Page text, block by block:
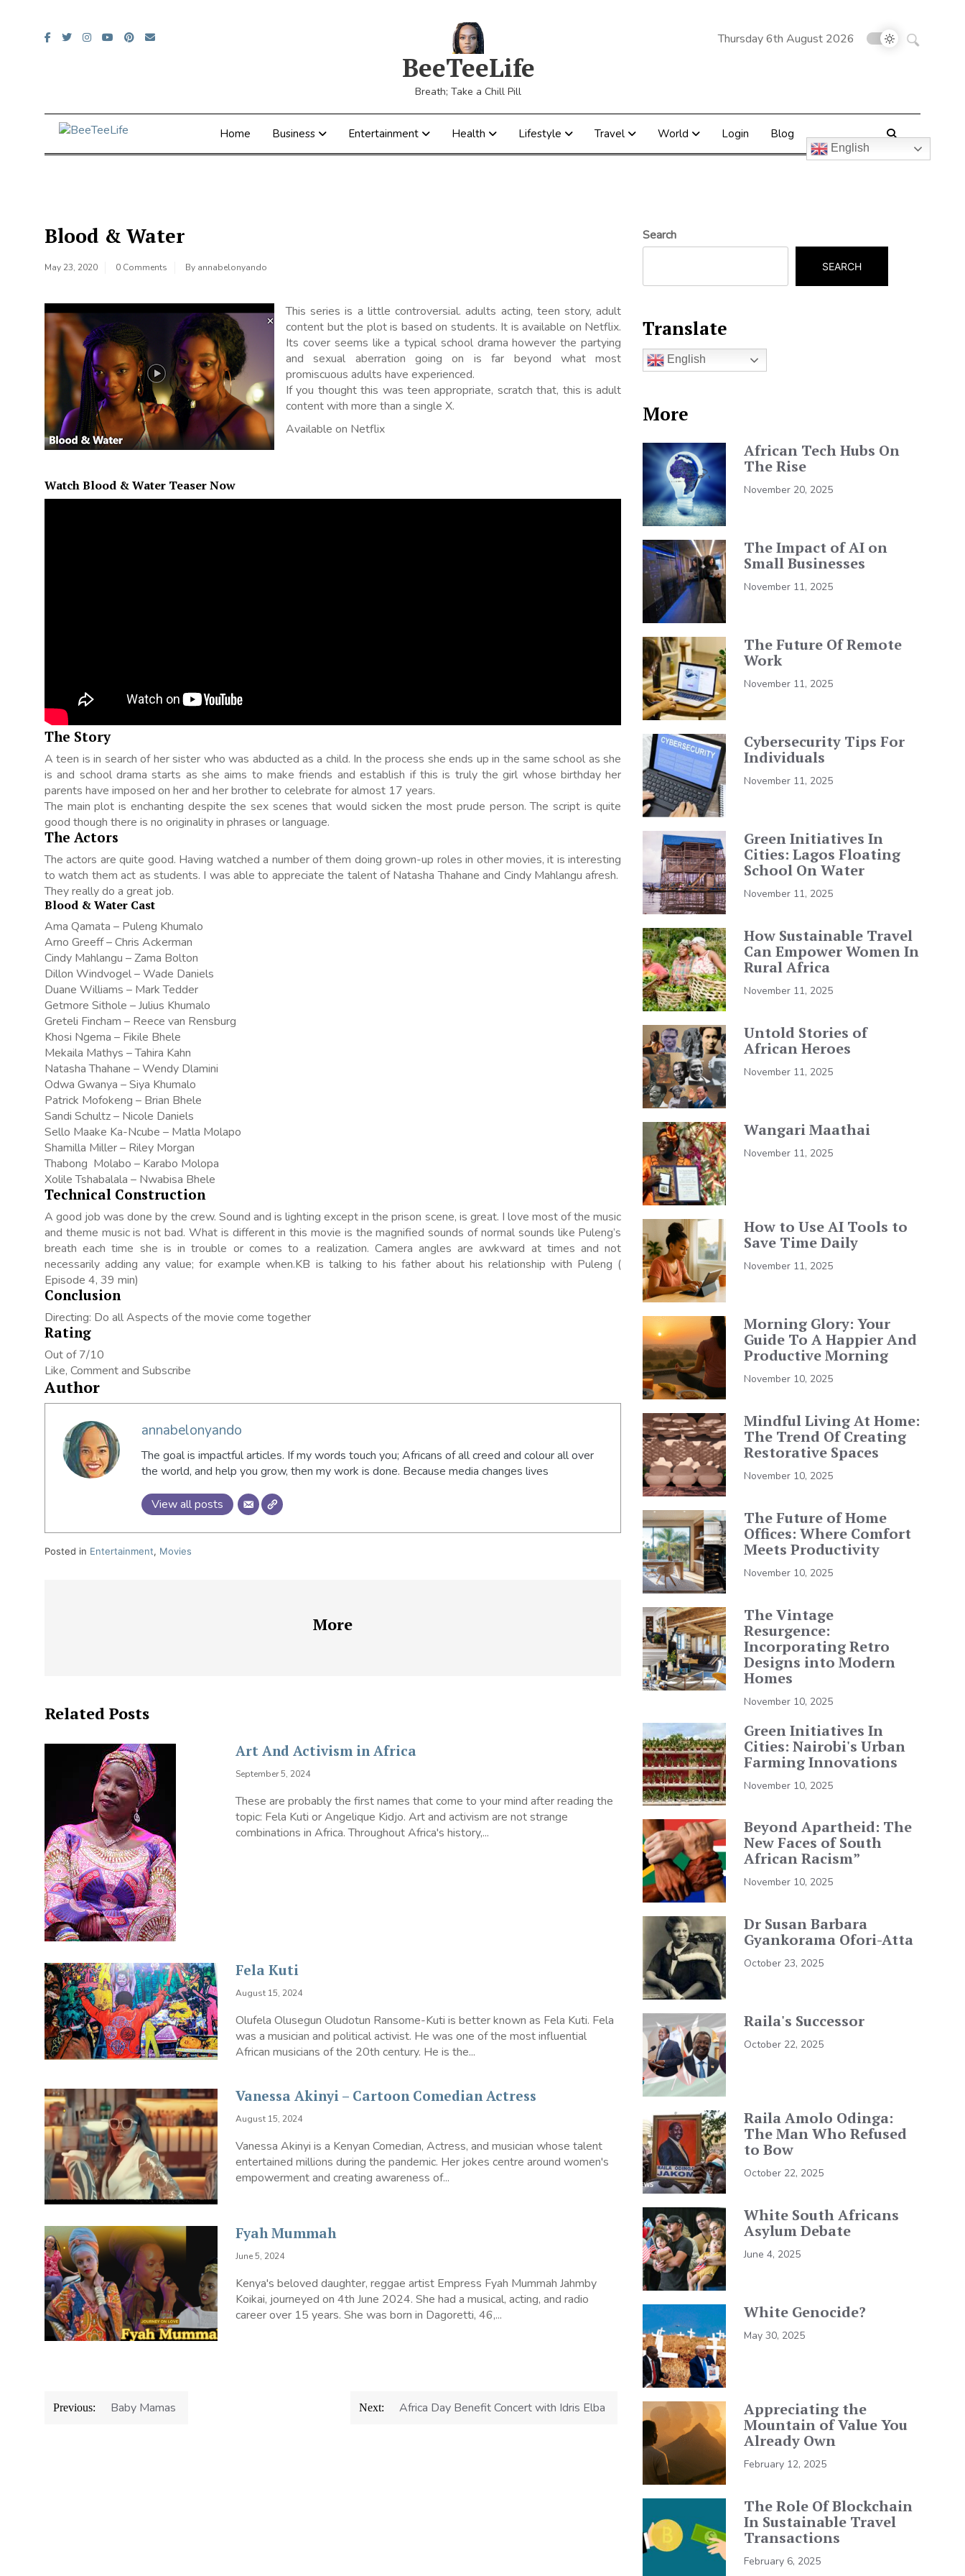
BeeTeeLife
Breath; Take a Chill Pill
Thursday 6th August 2026
Home Business Entertainment Health Lifestyle Travel World Login Blog
English
Blood & Water
May 23, 2020 0 Comments By annabelonyando
This series is a little controversial. adults acting, teen story, adult
content but the plot is based on students. It is available on Netflix.
Its cover seems like a typical school drama however the partying
and sexual aberration going on is far beyond what most
promiscuous adults have experienced.
If you thought this was teen appropriate, scratch that, this is adult
content with more than a single X.
Available on Netflix
Watch Blood & Water Teaser Now
The Story
A teen is in search of her sister who was abducted as a child. In the process she ends up in the same school as she
is and school drama starts as she aims to make friends and establish if this is truly the girl whose birthday her
parents have imposed on her and her brother to celebrate for almost 17 years.
The main plot is enchanting despite the sex scenes that would sicken the most prude person. The script is quite
good though there is no originality in phrases or language.
The Actors
The actors are quite good. Having watched a number of them doing grown-up roles in other movies, it is interesting
to watch them act as students. I was able to appreciate the talent of Natasha Thahane and Cindy Mahlangu afresh.
They really do a great job.
Blood & Water Cast
Ama Qamata – Puleng Khumalo
Arno Greeff – Chris Ackerman
Cindy Mahlangu – Zama Bolton
Dillon Windvogel – Wade Daniels
Duane Williams – Mark Tedder
Getmore Sithole – Julius Khumalo
Greteli Fincham – Reece van Rensburg
Khosi Ngema – Fikile Bhele
Mekaila Mathys – Tahira Kahn
Natasha Thahane – Wendy Dlamini
Odwa Gwanya – Siya Khumalo
Patrick Mofokeng – Brian Bhele
Sandi Schultz – Nicole Daniels
Sello Maake Ka-Ncube – Matla Molapo
Shamilla Miller – Riley Morgan
Thabong Molabo – Karabo Molopa
Xolile Tshabalala – Nwabisa Bhele
Technical Construction
A good job was done by the crew. Sound and is lighting except in the prison scene, is great. I love most of the music
and theme music is not bad. What is different in this movie is the magnified sounds of normal sounds like Puleng’s
breath each time she is in trouble or comes to a realization. Camera angles are awkward at times and not
necessarily adding any value; for example when.KB is talking to his father about his relationship with Puleng (
Episode 4, 39 min)
Conclusion
Directing: Do all Aspects of the movie come together
Rating
Out of 7/10
Like, Comment and Subscribe
Author
annabelonyando
The goal is impactful articles. If my words touch you; Africans of all creed and colour all over
the world, and help you grow, then my work is done. Because media changes lives
View all posts
Posted in Entertainment, Movies
More
Related Posts
Art And Activism in Africa
September 5, 2024
These are probably the first names that come to your mind after reading the
topic: Fela Kuti or Angelique Kidjo. Art and activism are not strange
combinations in Africa. Throughout Africa's history,...
Fela Kuti
August 15, 2024
Olufela Olusegun Oludotun Ransome-Kuti is better known as Fela Kuti. Fela
was a musician and political activist. He was one of the most influential
African musicians of the 20th century. He is the...
Vanessa Akinyi – Cartoon Comedian Actress
August 15, 2024
Vanessa Akinyi is a Kenyan Comedian, Actress, and musician whose talent
entertained millions during the pandemic. Her jokes centre around women's
empowerment and creating awareness of...
Fyah Mummah
June 5, 2024
Kenya's beloved daughter, reggae artist Empress Fyah Mummah Jahmby
Koikai, journeyed on 4th June 2024. She had a musical, acting, and radio
career over 15 years. She was born in Dagoretti, 46,...
Post
navigation
Previous: Baby Mamas Next: Africa Day Benefit Concert with Idris Elba
Search
SEARCH
Translate
English
More
African Tech Hubs On
The Rise
November 20, 2025
The Impact of AI on
Small Businesses
November 11, 2025
The Future Of Remote
Work
November 11, 2025
Cybersecurity Tips For
Individuals
November 11, 2025
Green Initiatives In
Cities: Lagos Floating
School On Water
November 11, 2025
How Sustainable Travel
Can Empower Women In
Rural Africa
November 11, 2025
Untold Stories of
African Heroes
November 11, 2025
Wangari Maathai
November 11, 2025
How to Use AI Tools to
Save Time Daily
November 11, 2025
Morning Glory: Your
Guide To A Happier And
Productive Morning
November 10, 2025
Mindful Living At Home:
The Trend Of Creating
Restorative Spaces
November 10, 2025
The Future of Home
Offices: Where Comfort
Meets Productivity
November 10, 2025
The Vintage
Resurgence:
Incorporating Retro
Designs into Modern
Homes
November 10, 2025
Green Initiatives In
Cities: Nairobi's Urban
Farming Innovations
November 10, 2025
Beyond Apartheid: The
New Faces of South
African Racism”
November 10, 2025
Dr Susan Barbara
Gyankorama Ofori-Atta
October 23, 2025
Raila's Successor
October 22, 2025
Raila Amolo Odinga:
The Man Who Refused
to Bow
October 22, 2025
White South Africans
Asylum Debate
June 4, 2025
White Genocide?
May 30, 2025
Appreciating the
Mountain of Value You
Already Own
February 12, 2025
The Role Of Blockchain
In Sustainable Travel
Transactions
February 6, 2025